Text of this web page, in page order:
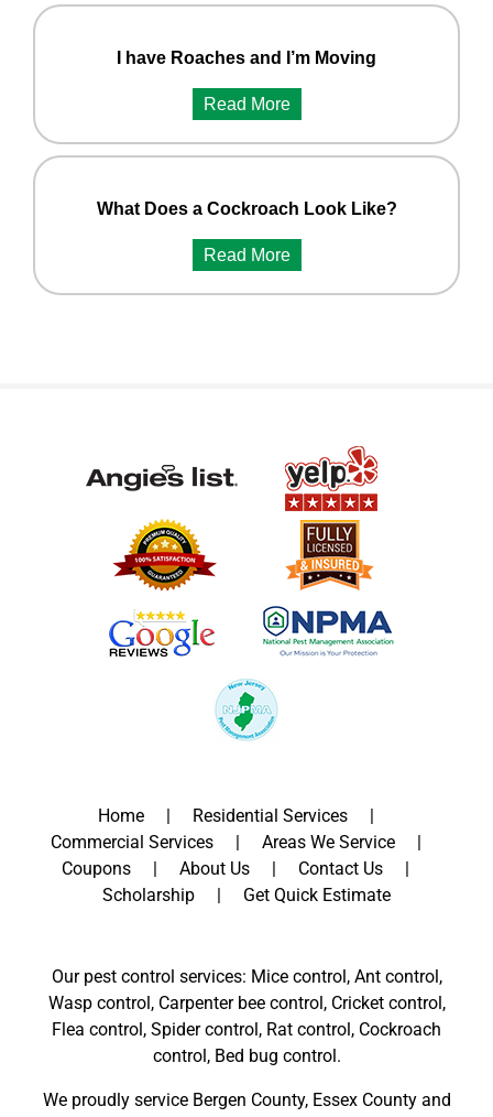
I have Roaches and I’m Moving
Read More
What Does a Cockroach Look Like?
Read More
Home
Residential Services
Commercial Services
Areas We Service
Coupons
About Us
Contact Us
Scholarship
Get Quick Estimate
Our pest control services: Mice control, Ant control,
Wasp control, Carpenter bee control, Cricket control,
Flea control, Spider control, Rat control, Cockroach
control, Bed bug control.
We proudly service Bergen County, Essex Countyand